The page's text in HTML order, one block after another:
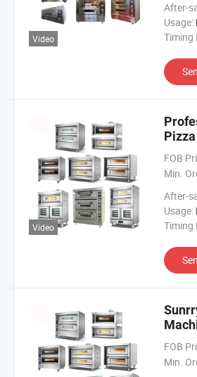
Video
After-
Usage:
Timing
Video
FOB
Min.
After-
Usage:
Timing
FOB
Min.